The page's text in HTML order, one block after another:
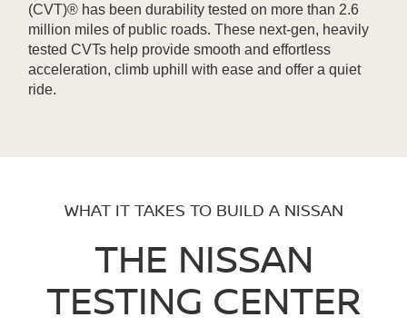
(CVT)® has been durability tested on more than 2.6
million miles of public roads. These next-gen, heavily
tested CVTs help provide smooth and effortless
acceleration, climb uphill with ease and offer a quiet
ride.
WHAT IT TAKES TO BUILD A NISSAN
THE NISSAN
TESTING CENTER